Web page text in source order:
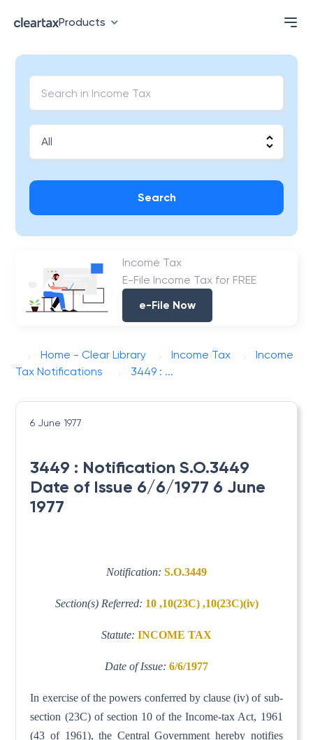
Products
Search
Income Tax
E-File Income Tax for FREE
e-File Now
Home - Clear Library Income Tax
Income
Tax Notifications
3449 : ...
6 June 1977
3449 : Notification S.O.3449
Date of Issue 6/6/1977 6 June
1977
Notification: S.O.3449
Section(s) Referred: 10 ,10(23C) ,10(23C)(iv)
Statute: INCOME TAX
Date of Issue: 6/6/1977
In exercise of the powers conferred by clause (iv) of sub-
section (23C) of section 10 of the Income-tax Act, 1961
(43 of 1961), the Central Government hereby notifies